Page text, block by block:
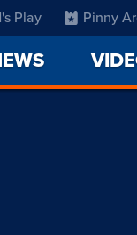
Play Pinny